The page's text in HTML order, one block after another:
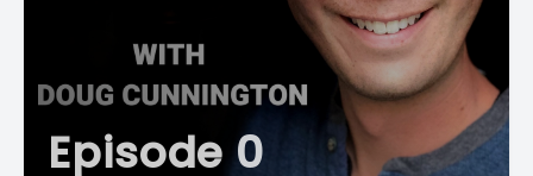
Episode 0